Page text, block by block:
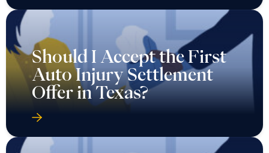
Should I Accept the First
Auto Injury Settlement
Offer in Texas?